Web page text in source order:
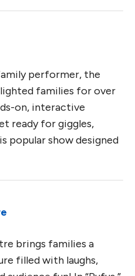
performer, the
families for over
on, interactive
ready for giggles,
popular show designed
brings families a
filled with laughs,